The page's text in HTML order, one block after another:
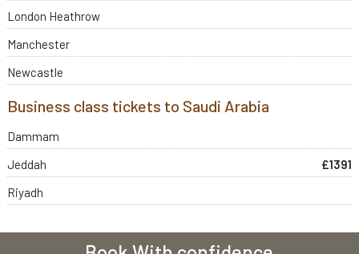
London Heathrow
Manchester
Newcastle
Business class tickets to Saudi Arabia
Dammam
Jeddah
£1391
Riyadh